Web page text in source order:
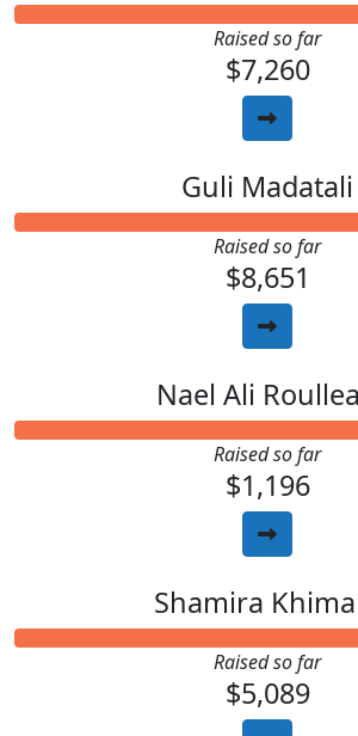
Raised so far
$7,260
Guli Madatali
Raised so far
$8,651
Nael Ali
Raised so far
$1,196
Shamira
Raised so far
$5,089